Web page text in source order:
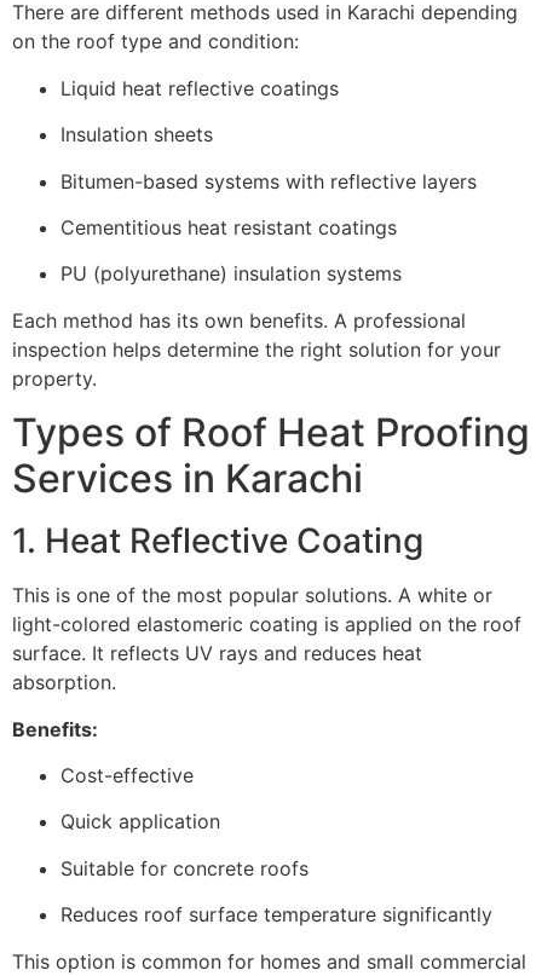
There are different methods used in Karachi depending
on the roof type and condition:
Liquid heat reflective coatings
Insulation sheets
Bitumen-based systems with reflective layers
Cementitious heat resistant coatings
PU (polyurethane) insulation systems
Each method has its own benefits. A professional
inspection helps determine the right solution for your
property.
Types of Roof Heat Proofing
Services in Karachi
1. Heat Reflective Coating
This is one of the most popular solutions. A white or
light-colored elastomeric coating is applied on the roof
surface. It reflects UV rays and reduces heat
absorption.
Benefits:
Cost-effective
Quick application
Suitable for concrete roofs
Reduces roof surface temperature significantly
This option is common for homes and small commercial